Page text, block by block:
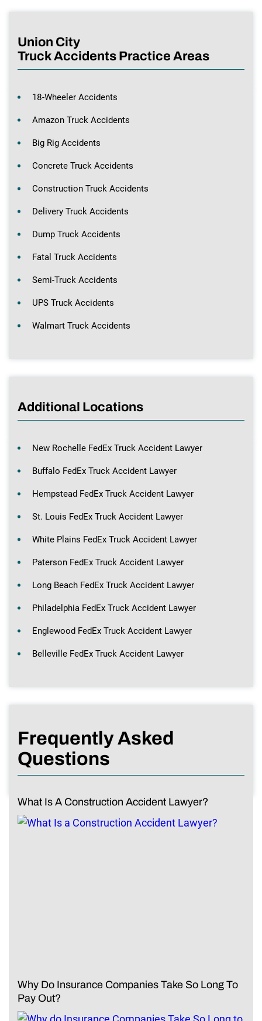
Union City
Truck Accidents Practice Areas
18-Wheeler Accidents
Amazon Truck Accidents
Big Rig Accidents
Concrete Truck Accidents
Construction Truck Accidents
Delivery Truck Accidents
Dump Truck Accidents
Fatal Truck Accidents
Semi-Truck Accidents
UPS Truck Accidents
Walmart Truck Accidents
Additional Locations
New Rochelle FedEx Truck Accident Lawyer
Buffalo FedEx Truck Accident Lawyer
Hempstead FedEx Truck Accident Lawyer
St. Louis FedEx Truck Accident Lawyer
White Plains FedEx Truck Accident Lawyer
Paterson FedEx Truck Accident Lawyer
Long Beach FedEx Truck Accident Lawyer
Philadelphia FedEx Truck Accident Lawyer
Englewood FedEx Truck Accident Lawyer
Belleville FedEx Truck Accident Lawyer
Frequently Asked
Questions
What Is A Construction Accident Lawyer?
Why Do Insurance Companies Take So Long To
Pay Out?